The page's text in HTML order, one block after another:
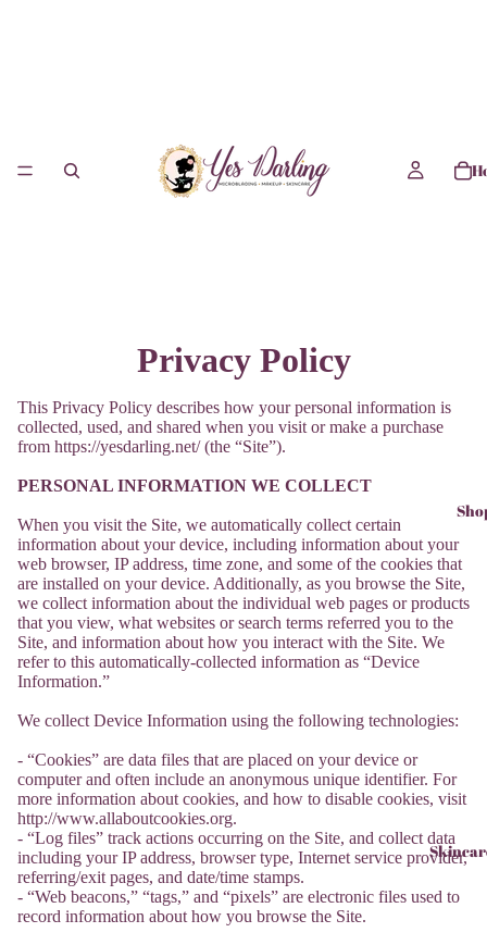
Privacy Policy
This Privacy Policy describes how your personal information is
collected, used, and shared when you visit or make a purchase
from https://yesdarling.net/ (the “Site”).
PERSONAL INFORMATION WE COLLECT
When you visit the Site, we automatically collect certain
information about your device, including information about your
web browser, IP address, time zone, and some of the cookies that
are installed on your device. Additionally, as you browse the Site,
we collect information about the individual web pages or products
that you view, what websites or search terms referred you to the
Site, and information about how you interact with the Site. We
refer to this automatically-collected information as “Device
Information.”
We collect Device Information using the following technologies:
- “Cookies” are data files that are placed on your device or
computer and often include an anonymous unique identifier. For
more information about cookies, and how to disable cookies, visit
http://www.allaboutcookies.org.
- “Log files” track actions occurring on the Site, and collect data
including your IP address, browser type, Internet service provider,
referring/exit pages, and date/time stamps.
- “Web beacons,” “tags,” and “pixels” are electronic files used to
record information about how you browse the Site.